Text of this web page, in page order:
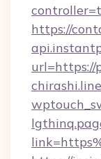
https://
url=https://